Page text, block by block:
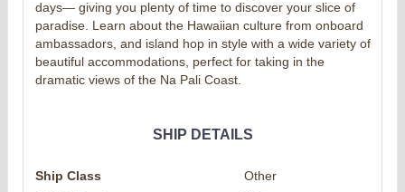
days— giving you plenty of time to discover your slice of
paradise. Learn about the Hawaiian culture from onboard
ambassadors, and island hop in style with a wide variety of
beautiful accommodations, perfect for taking in the
dramatic views of the Na Pali Coast.
SHIP DETAILS
Ship Class
Other